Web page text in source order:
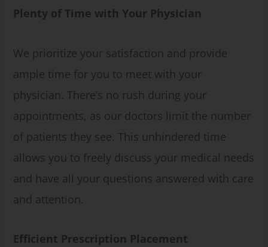
Plenty of Time with Your Physician
We prioritize your satisfaction and provide
ample time for you to meet with your
physician. There’s no rush during your
appointments, as our doctors limit the number
of patients they see. This unhindered time
allows you to freely discuss your medical needs
and have all your questions answered with care
and attention.
Efficient Prescription Placement